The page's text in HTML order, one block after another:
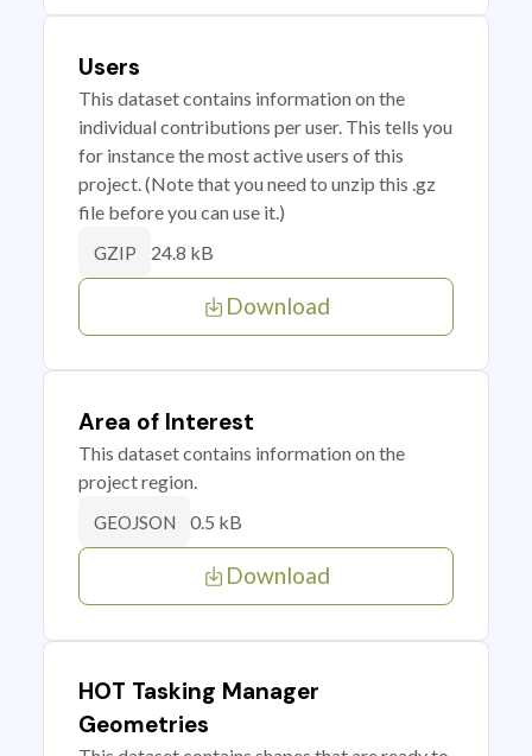
Users
This dataset contains information on the
individual contributions per user. This tells you
for instance the most active users of this
project. (Note that you need to unzip this .gz
file before you can use it.)
GZIP 24.8 kB
Download
Area of Interest
This dataset contains information on the
project region.
GEOJSON 0.5 kB
Download
HOT Tasking Manager
Geometries